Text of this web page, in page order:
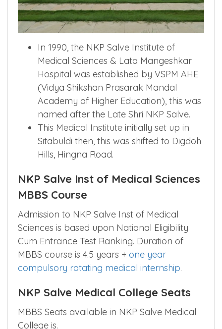
In 1990, the NKP Salve Institute of
Medical Sciences & Lata Mangeshkar
Hospital was established by VSPM AHE
(Vidya Shikshan Prasarak Mandal
Academy of Higher Education), this was
named after the Late Shri NKP Salve.
This Medical Institute initially set up in
Sitabuldi then, this was shifted to Digdoh
Hills, Hingna Road.
NKP Salve Inst of Medical Sciences
MBBS Course
Admission to NKP Salve Inst of Medical
Sciences is based upon National Eligibility
Cum Entrance Test Ranking. Duration of
MBBS course is 4.5 years + one year
compulsory rotating medical internship.
NKP Salve Medical College Seats
MBBS Seats available in NKP Salve Medical
College is.